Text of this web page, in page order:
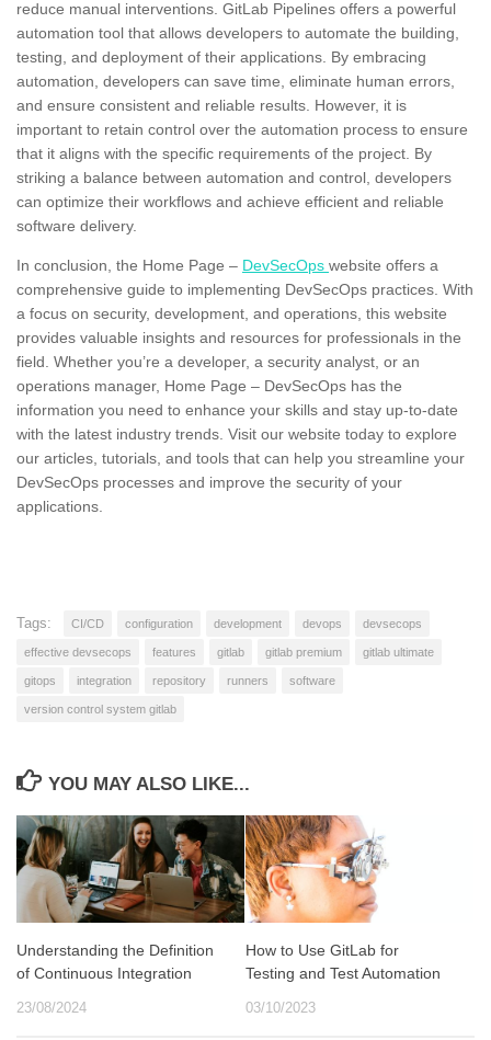
reduce manual interventions. GitLab Pipelines offers a powerful
automation tool that allows developers to automate the building,
testing, and deployment of their applications. By embracing
automation, developers can save time, eliminate human errors,
and ensure consistent and reliable results. However, it is
important to retain control over the automation process to ensure
that it aligns with the specific requirements of the project. By
striking a balance between automation and control, developers
can optimize their workflows and achieve efficient and reliable
software delivery.
In conclusion, the Home Page – DevSecOps website offers a
comprehensive guide to implementing DevSecOps practices. With
a focus on security, development, and operations, this website
provides valuable insights and resources for professionals in the
field. Whether you’re a developer, a security analyst, or an
operations manager, Home Page – DevSecOps has the
information you need to enhance your skills and stay up-to-date
with the latest industry trends. Visit our website today to explore
our articles, tutorials, and tools that can help you streamline your
DevSecOps processes and improve the security of your
applications.
Tags: CI/CD configuration development devops devsecops
effective devsecops features gitlab gitlab premium gitlab ultimate
gitops integration repository runners software
version control system gitlab
YOU MAY ALSO LIKE...
Understanding the Definition
of Continuous Integration
23/08/2024
How to Use GitLab for
Testing and Test Automation
03/10/2023